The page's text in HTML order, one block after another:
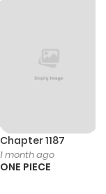
Chapter 1187
1 month ago
ONE PIECE